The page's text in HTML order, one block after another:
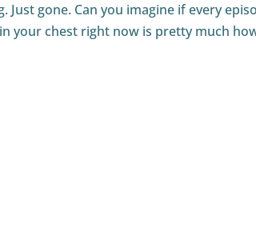
Just gone. Can you imagine if every
your chest right now is pretty much